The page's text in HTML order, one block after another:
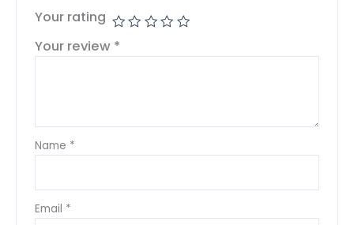
Your rating
Your review *
Name *
Email *